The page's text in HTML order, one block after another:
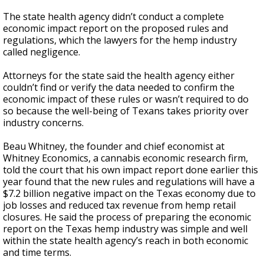
The state health agency didn’t conduct a complete
economic impact report on the proposed rules and
regulations, which the lawyers for the hemp industry
called negligence.
Attorneys for the state said the health agency either
couldn’t find or verify the data needed to confirm the
economic impact of these rules or wasn’t required to do
so because the well-being of Texans takes priority over
industry concerns.
Beau Whitney, the founder and chief economist at
Whitney Economics, a cannabis economic research firm,
told the court that his own impact report done earlier this
year found that the new rules and regulations will have a
$7.2 billion negative impact on the Texas economy due to
job losses and reduced tax revenue from hemp retail
closures. He said the process of preparing the economic
report on the Texas hemp industry was simple and well
within the state health agency’s reach in both economic
and time terms.